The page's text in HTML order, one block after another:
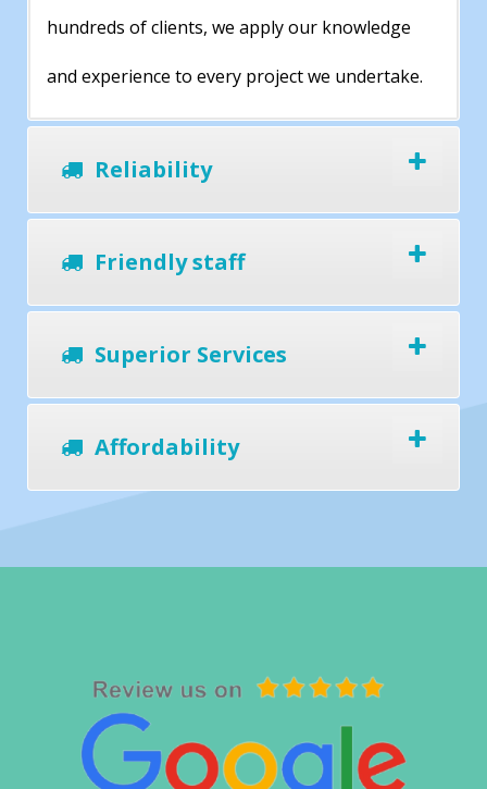
hundreds of clients, we apply our knowledge
and experience to every project we undertake.
Reliability
Friendly staff
Superior Services
Affordability